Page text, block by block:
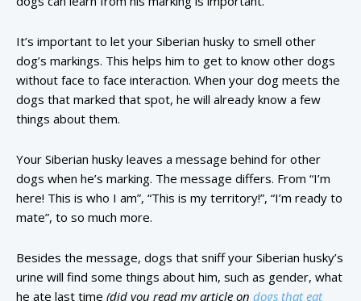
It’s important to let your Siberian husky to smell other
dog’s markings. This helps him to get to know other dogs
without face to face interaction. When your dog meets the
dogs that marked that spot, he will already know a few
things about them.
Your Siberian husky leaves a message behind for other
dogs when he’s marking. The message differs. From “I’m
here! This is who I am”, “This is my territory!”, “I’m ready to
mate”, to so much more.
Besides the message, dogs that sniff your Siberian husky’s
urine will find some things about him, such as gender, what
he ate last time (did you read my article on dogs that eat